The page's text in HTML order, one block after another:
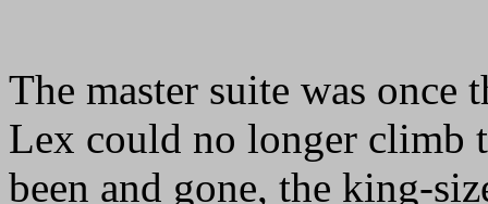
The master suite was
Lex could no longer climb
been and gone, the king-